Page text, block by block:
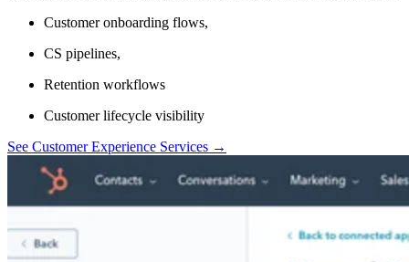
Customer onboarding flows,
CS pipelines,
Retention workflows
Customer lifecycle visibility
See Customer Experience Services →